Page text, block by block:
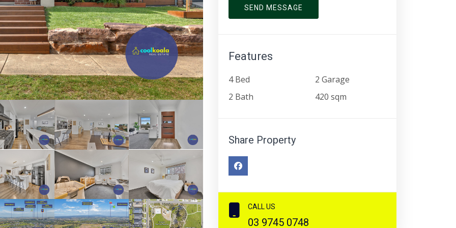
SEND MESSAGE
Features
4 Bed
2 Bath
2 Garage
420 sqm
Share Property
CALL US
03 9745 0748